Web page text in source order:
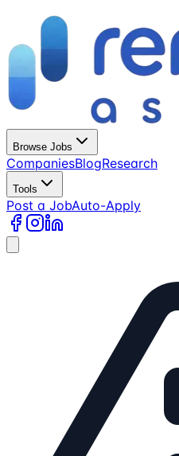
Browse Jobs
CompaniesBlogResearch
Tools
Post a JobAuto-Apply